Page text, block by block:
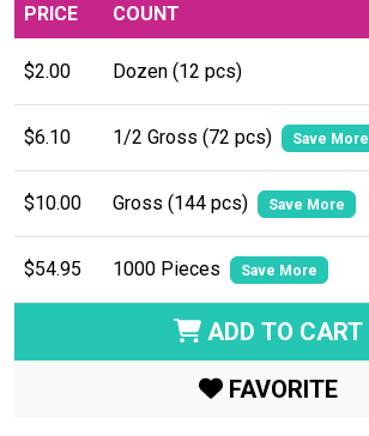
PRICE COUNT
$2.00 Dozen (12 pcs)
$6.10 1/2 Gross (72 pcs) Save More
$10.00 Gross (144 pcs) Save More
$54.95 1000 Pieces Save More
ADD TO CART
FAVORITE